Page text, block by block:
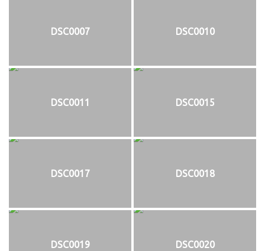
DSC0007 DSC0010
DSC0011 DSC0015
DSC0017 DSC0018
DSC0019 DSC0020